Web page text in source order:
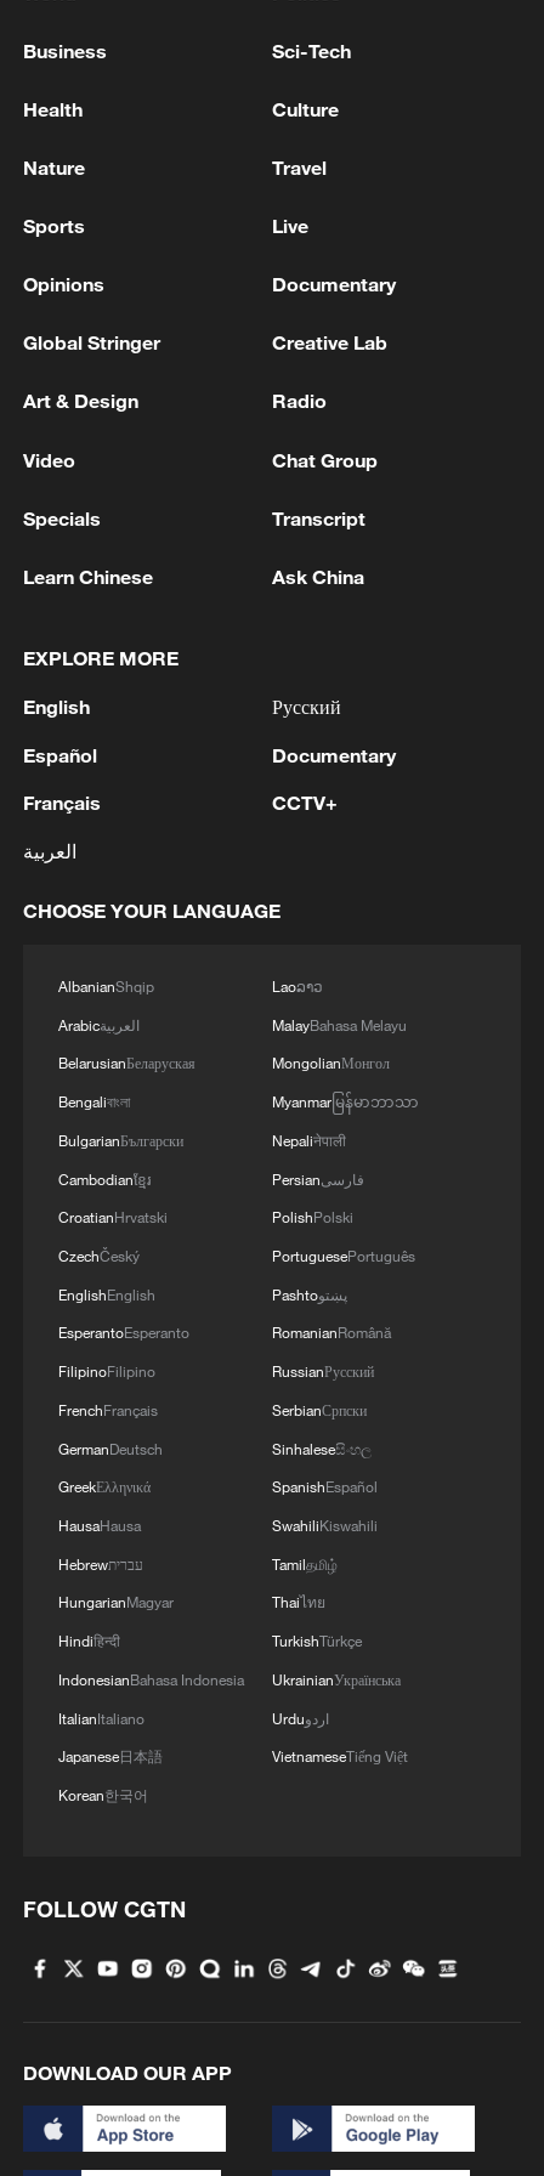
China's CPI and PPI maintain upward trend
A fractured consensus: Beware of Japan's
Iran says peace path remains open as US
signals ongoing dialogue
02:41, 09-Aug-2026
RELATED STORIES
bilateral ties
Sweden and China renew diplomatic engagement to
Chinese ambassador to UK stresses peace at PLA
reception
Business Sci-Tech
Health Culture
Nature Travel
Sports Live
Opinions Documentary
Global Stringer Creative Lab
Art & Design Radio
Video Chat Group
Specials Transcript
Learn Chinese Ask China
EXPLORE MORE
English
Español
Français
العربية
Русский
Documentary
CCTV+
CHOOSE YOUR LANGUAGE
AlbanianShqip
Arabicالعربية
BelarusianБеларуская
Bengaliবাংলা
BulgarianБългарски
Cambodianខ្មែរ
CroatianHrvatski
CzechČeský
EnglishEnglish
EsperantoEsperanto
FilipinoFilipino
FrenchFrançais
GermanDeutsch
GreekΕλληνικά
HausaHausa
Hebrewעברית
HungarianMagyar
Hindiहिन्दी
IndonesianBahasa Indonesia
ItalianItaliano
Japanese日本語
Korean한국어
Laoລາວ
MalayBahasa Melayu
MongolianМонгол
Myanmarမြန်မာဘာသာ
Nepaliनेपाली
Persianفارسی
PolishPolski
PortuguesePortuguês
Pashtoپښتو
RomanianRomână
RussianРусский
SerbianСрпски
Sinhaleseසිංහල
SpanishEspañol
SwahiliKiswahili
Tamilதமிழ்
Thaiไทย
TurkishTürkçe
UkrainianУкраїнська
Urduاردو
VietnameseTiếng Việt
FOLLOW CGTN
DOWNLOAD OUR APP